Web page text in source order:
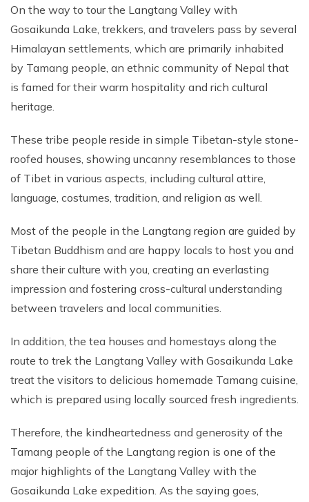
On the way to tour the Langtang Valley with
Gosaikunda Lake, trekkers, and travelers pass by several
Himalayan settlements, which are primarily inhabited
by Tamang people, an ethnic community of Nepal that
is famed for their warm hospitality and rich cultural
heritage.
These tribe people reside in simple Tibetan-style stone-
roofed houses, showing uncanny resemblances to those
of Tibet in various aspects, including cultural attire,
language, costumes, tradition, and religion as well.
Most of the people in the Langtang region are guided by
Tibetan Buddhism and are happy locals to host you and
share their culture with you, creating an everlasting
impression and fostering cross-cultural understanding
between travelers and local communities.
In addition, the tea houses and homestays along the
route to trek the Langtang Valley with Gosaikunda Lake
treat the visitors to delicious homemade Tamang cuisine,
which is prepared using locally sourced fresh ingredients.
Therefore, the kindheartedness and generosity of the
Tamang people of the Langtang region is one of the
major highlights of the Langtang Valley with the
Gosaikunda Lake expedition. As the saying goes,